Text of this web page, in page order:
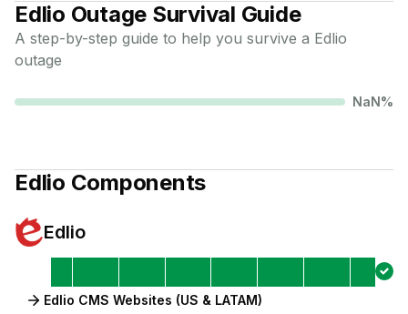
Edlio Outage Survival Guide
A step-by-step guide to help you survive a Edlio
outage
NaN%
Edlio Components
Edlio
Edlio CMS Websites (US & LATAM)